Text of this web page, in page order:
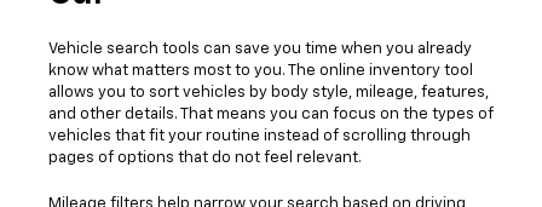
Vehicle search tools can save you time when you already
know what matters most to you. The online inventory tool
allows you to sort vehicles by body style, mileage, features,
and other details. That means you can focus on the types of
vehicles that fit your routine instead of scrolling through
pages of options that do not feel relevant.
Mileage filters help narrow your search based on driving